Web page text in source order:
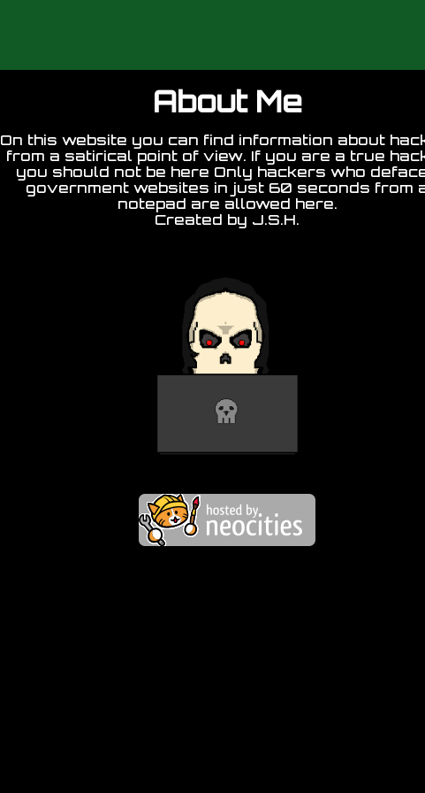
About Me
On this website you can find information about
from a satirical point of view. If you are a true
you should not be here Only hackers who
government websites in just 60 seconds from
notepad are allowed here.
Created by J.S.H.